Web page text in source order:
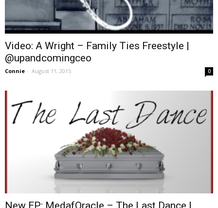
Video: A Wright – Family Ties Freestyle |
@upandcomingceo
Connie - August 11, 2015 0
New EP: MedafOracle – The Last Dance |